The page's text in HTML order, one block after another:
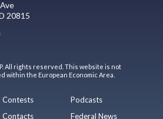
20815
All rights reserved. This website is not
within the European Economic Area.
Contests
Contacts
Podcasts
Federal News